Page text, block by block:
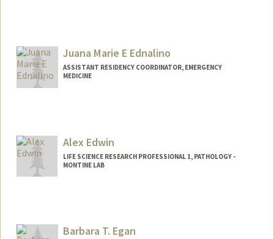
Juana Marie E Ednalino
ASSISTANT RESIDENCY COORDINATOR, EMERGENCY
MEDICINE
Alex Edwin
LIFE SCIENCE RESEARCH PROFESSIONAL 1, PATHOLOGY -
MONTINE LAB
Barbara T. Egan